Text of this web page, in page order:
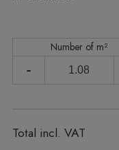
Number of m²
-
Total incl. VAT